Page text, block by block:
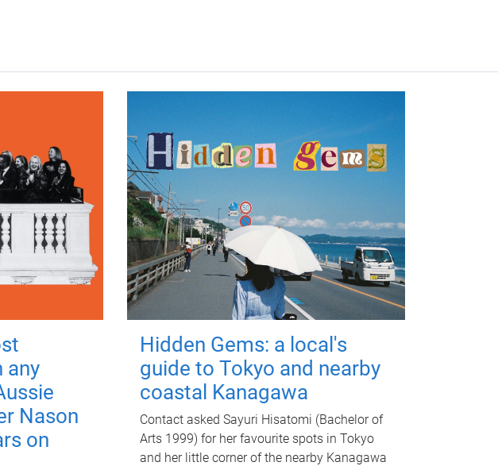
any
Nason
on
Hidden Gems: a local's
guide to Tokyo and nearby
coastal Kanagawa
Contact asked Sayuri Hisatomi (Bachelor of
Arts 1999) for her favourite spots in Tokyo
and her little corner of the nearby Kanagawa